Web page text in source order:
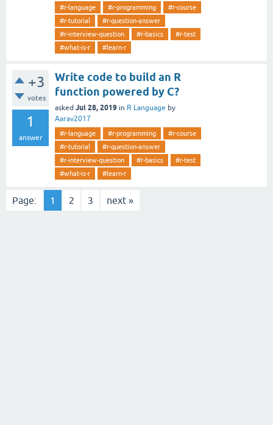
#r-language #r-programming
#r-course
#r-tutorial
#r-question-answer
#r-interview-question
#r-basics
#r-test
#what-is-r
#learn-r
+3
votes
1
answer
Write code to build an R
function powered by C?
asked Jul 28, 2019 in R Language by
Aarav2017
#r-language #r-programming
#r-course
#r-tutorial
#r-question-answer
#r-interview-question
#r-basics
#r-test
#what-is-r
#learn-r
Page: 1 2 3 next »